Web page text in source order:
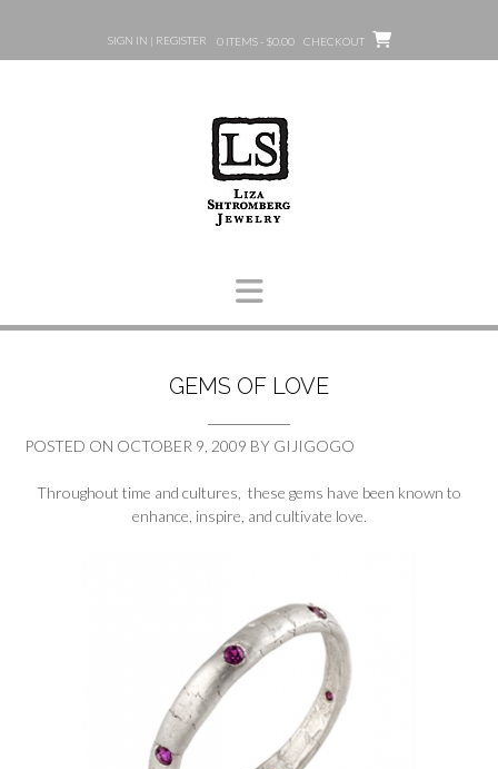
content
SIGN IN | REGISTER 0 ITEMS - $0.00 CHECKOUT
GEMS OF LOVE
POSTED ON OCTOBER 9, 2009 BY GIJIGOGO
Throughout time and cultures, these gems have been known to
enhance, inspire, and cultivate love.